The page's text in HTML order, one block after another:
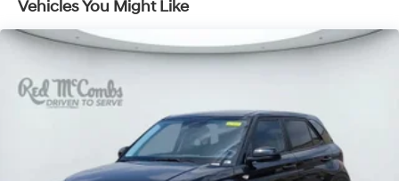
Vehicles You Might Like